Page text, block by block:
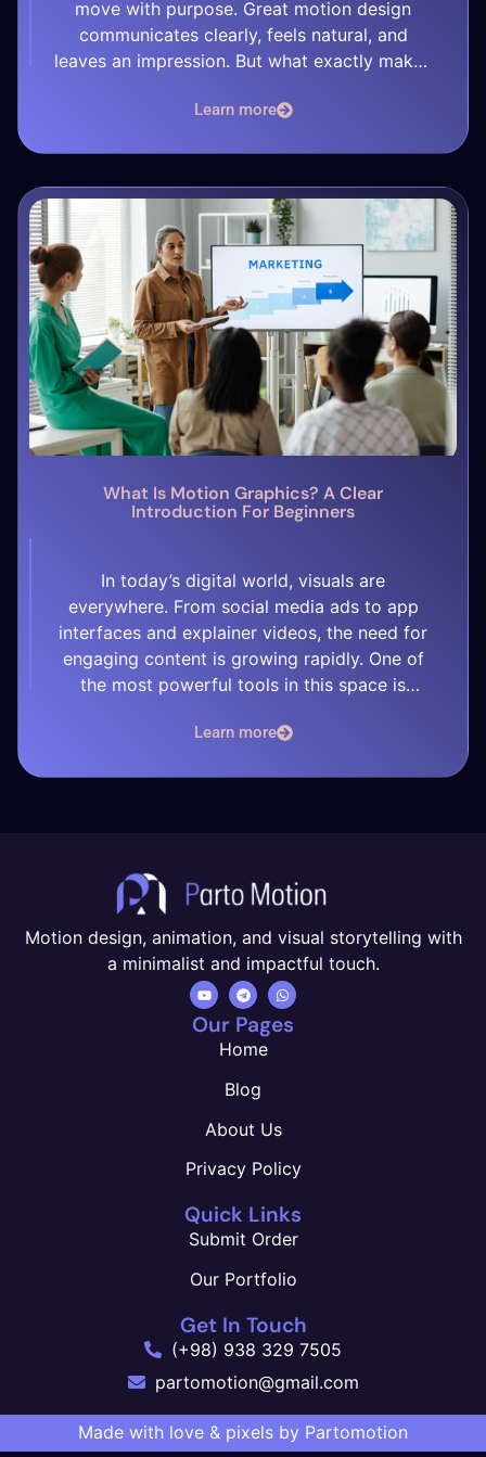
move with purpose. Great motion design
communicates clearly, feels natural, and
leaves an impression. But what exactly makes
Concept Everything begins with a concept. A
Learn more
What Is Motion Graphics? A Clear
Introduction For Beginners
In today’s digital world, visuals are
everywhere. From social media ads to app
interfaces and explainer videos, the need for
engaging content is growing rapidly. One of
the most powerful tools in this space is
What Are Motion Graphics? Motion graphics is
Learn more
Motion design, animation, and visual storytelling with
a minimalist and impactful touch.
Our Pages
Home
Blog
About Us
Privacy Policy
Quick Links
Submit Order
Our Portfolio
Get In Touch
(+98) 938 329 7505
partomotion@gmail.com
Made with love & pixels by Partomotion